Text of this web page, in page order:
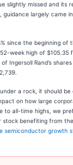
slightly missed and its
guidance largely came
since the beginning
week high of
Ingersoll Rand’s
under a rock, it should
on how large
to all-time highs, we
benefiting from
semiconductor growth